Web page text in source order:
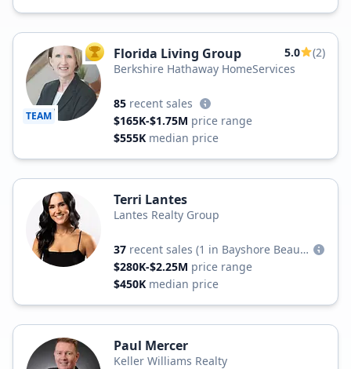
TEAM
TOP AGENT
Florida Living Group 5.0
(2)
Berkshire Hathaway HomeServices
85 recent sales
$165K-$1.75M price range
$555K median price
Terri Lantes
Lantes Realty Group
37 recent sales
(1 in Bayshore Beautiful)
$280K-$2.25M price range
$450K median price
Paul Mercer
Keller Williams Realty